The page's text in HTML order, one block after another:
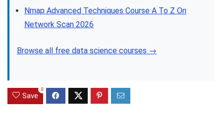
Nmap Advanced Techniques Course A To Z On
Network Scan 2026
Browse all free data science courses →
Save
0